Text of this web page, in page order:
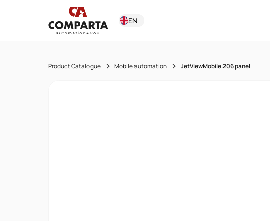
EN
Product Catalogue Mobile automation JetViewMobile 206 panel